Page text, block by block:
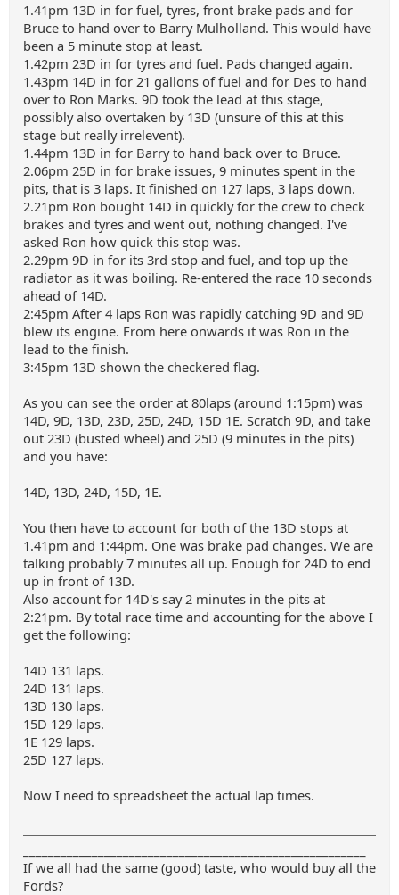
1.41pm 13D in for fuel, tyres, front brake pads and for
Bruce to hand over to Barry Mulholland. This would have
been a 5 minute stop at least.
1.42pm 23D in for tyres and fuel. Pads changed again.
1.43pm 14D in for 21 gallons of fuel and for Des to hand
over to Ron Marks. 9D took the lead at this stage,
possibly also overtaken by 13D (unsure of this at this
stage but really irrelevent).
1.44pm 13D in for Barry to hand back over to Bruce.
2.06pm 25D in for brake issues, 9 minutes spent in the
pits, that is 3 laps. It finished on 127 laps, 3 laps down.
2.21pm Ron bought 14D in quickly for the crew to check
brakes and tyres and went out, nothing changed. I've
asked Ron how quick this stop was.
2.29pm 9D in for its 3rd stop and fuel, and top up the
radiator as it was boiling. Re-entered the race 10 seconds
ahead of 14D.
2:45pm After 4 laps Ron was rapidly catching 9D and 9D
blew its engine. From here onwards it was Ron in the
lead to the finish.
3:45pm 13D shown the checkered flag.
As you can see the order at 80laps (around 1:15pm) was
14D, 9D, 13D, 23D, 25D, 24D, 15D 1E. Scratch 9D, and take
out 23D (busted wheel) and 25D (9 minutes in the pits)
and you have:
14D, 13D, 24D, 15D, 1E.
You then have to account for both of the 13D stops at
1.41pm and 1:44pm. One was brake pad changes. We are
talking probably 7 minutes all up. Enough for 24D to end
up in front of 13D.
Also account for 14D's say 2 minutes in the pits at
2:21pm. By total race time and accounting for the above I
get the following:
14D 131 laps.
24D 131 laps.
13D 130 laps.
15D 129 laps.
1E 129 laps.
25D 127 laps.
Now I need to spreadsheet the actual lap times.
If we all had the same (good) taste, who would buy all the
Fords?